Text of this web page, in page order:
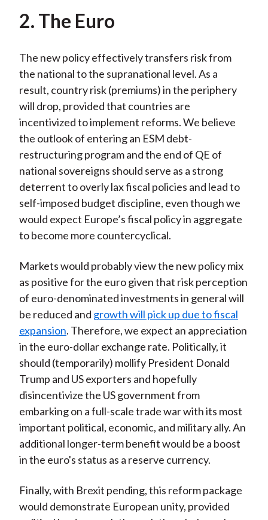
2. The Euro
The new policy effectively transfers risk from
the national to the supranational level. As a
result, country risk (premiums) in the periphery
will drop, provided that countries are
incentivized to implement reforms. We believe
the outlook of entering an ESM debt-
restructuring program and the end of QE of
national sovereigns should serve as a strong
deterrent to overly lax fiscal policies and lead to
self-imposed budget discipline, even though we
would expect Europe’s fiscal policy in aggregate
to become more countercyclical.
Markets would probably view the new policy mix
as positive for the euro given that risk perception
of euro-denominated investments in general will
be reduced and growth will pick up due to fiscal
expansion. Therefore, we expect an appreciation
in the euro-dollar exchange rate. Politically, it
should (temporarily) mollify President Donald
Trump and US exporters and hopefully
disincentivize the US government from
embarking on a full-scale trade war with its most
important political, economic, and military ally. An
additional longer-term benefit would be a boost
in the euro's status as a reserve currency.
Finally, with Brexit pending, this reform package
would demonstrate European unity, provided